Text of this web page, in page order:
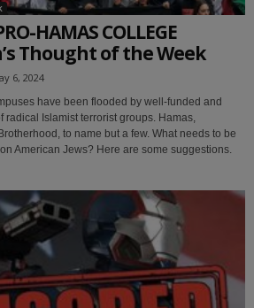
HAMAS COLLEGE
Thought of the Week
6, 2024
have been flooded by well-funded and
Islamist terrorist groups. Hamas,
to name but a few. What needs to be
American Jews? Here are some suggestions.